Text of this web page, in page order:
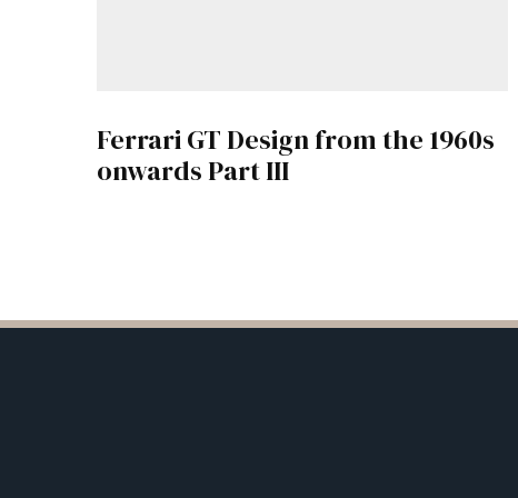
Ferrari GT Design from the 1960s
onwards Part III